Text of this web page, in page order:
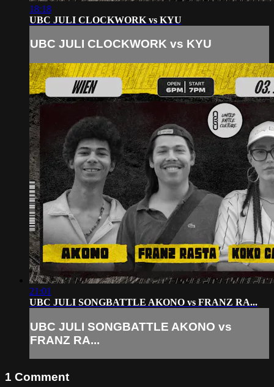
18:18
UBC JULI CLOCKWORK vs KYU
UBC JULI CLOCKWORK vs KYU
21:01
UBC JULI SONGBATTLE AKONO vs FRANZ RA...
UBC JULI SONGBATTLE AKONO vs
FRANZ RA...
1 Comment